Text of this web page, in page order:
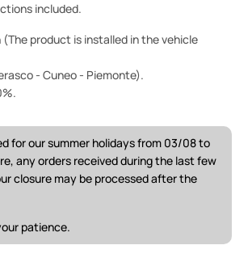
included.
product is installed in the vehicle
- Cuneo - Piemonte).
for our summer holidays from 03/08 to
any orders received during the last few
closure may be processed after the
patience.